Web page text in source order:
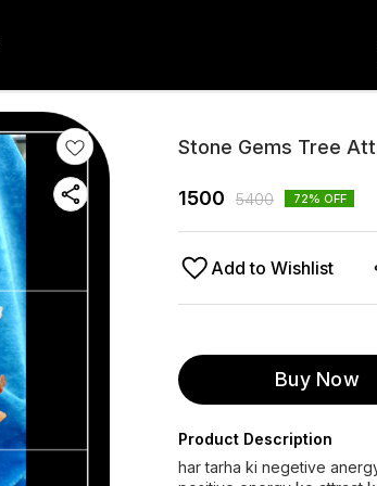
Stone Gems Tree
1500 5400 72% OFF
Add to Wishlist
Buy Now
Product Description
har tarha ki negetive